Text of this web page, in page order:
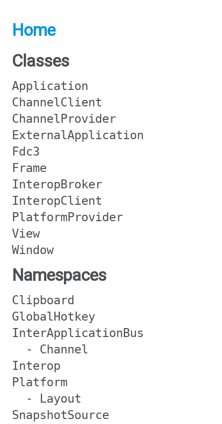
Home
Classes
Application
ChannelClient
ChannelProvider
ExternalApplication
Fdc3
Frame
InteropBroker
InteropClient
PlatformProvider
View
Window
Namespaces
Clipboard
GlobalHotkey
InterApplicationBus
- Channel
Interop
Platform
- Layout
SnapshotSource